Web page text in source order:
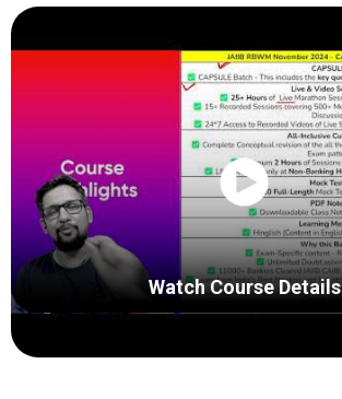
Watch Course Details